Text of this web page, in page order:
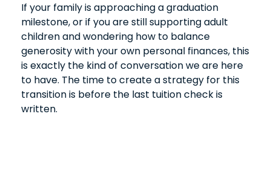
If your family is approaching a graduation
milestone, or if you are still supporting adult
children and wondering how to balance
generosity with your own personal finances, this
is exactly the kind of conversation we are here
to have. The time to create a strategy for this
transition is before the last tuition check is
written.